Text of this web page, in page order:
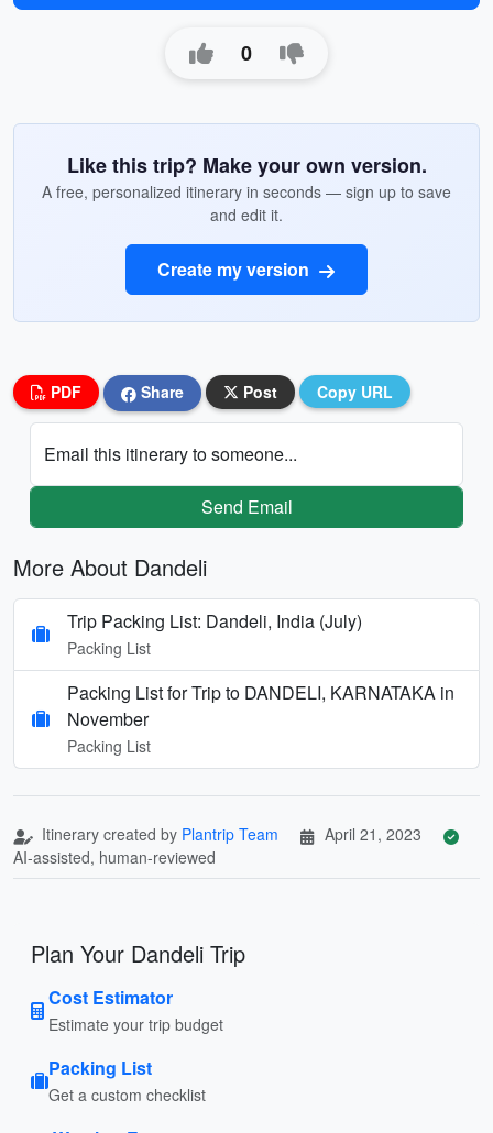
0
Like this trip? Make your own version.
A free, personalized itinerary in seconds — sign up to save
and edit it.
Create my version
PDF Share Post Copy URL
Email this itinerary to someone...
Send Email
More About Dandeli
Trip Packing List: Dandeli, India (July)
Packing List
Packing List for Trip to DANDELI, KARNATAKA in
November
Packing List
Itinerary created by Plantrip Team
April 21, 2023
AI-assisted, human-reviewed
Plan Your Dandeli Trip
Cost Estimator
Estimate your trip budget
Packing List
Get a custom checklist